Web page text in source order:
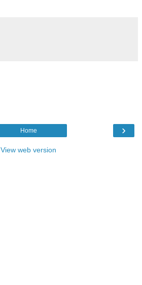
›
Home
View web version